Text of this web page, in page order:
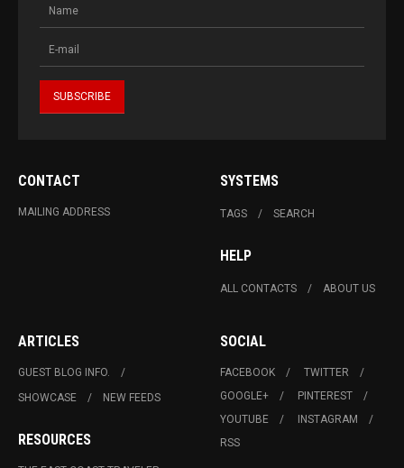
CONTACT
MAILING ADDRESS
SYSTEMS
TAGS SEARCH
HELP
ALL CONTACTS ABOUT US
ARTICLES
GUEST BLOG INFO.
SHOWCASE
NEW FEEDS
RESOURCES
SOCIAL
FACEBOOK
TWITTER
GOOGLE+
PINTEREST
YOUTUBE
INSTAGRAM
RSS